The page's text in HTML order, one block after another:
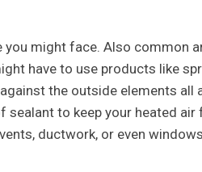
you might face. Also common
have to use products like
the outside elements all
to keep your heated
ductwork, or even